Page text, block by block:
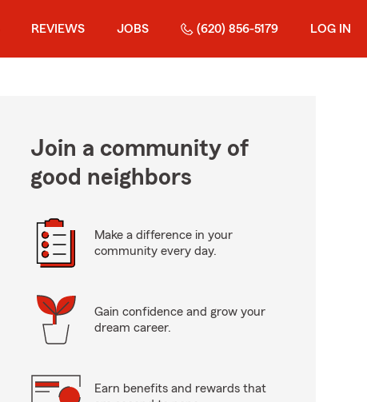
REVIEWS JOBS (620) 856-5179 LOG IN
Join a community of
good neighbors
Make a difference in your
community every day.
Gain confidence and grow your
dream career.
Earn benefits and rewards that